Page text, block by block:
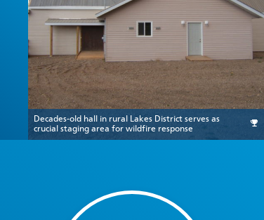
Decades-old hall in rural Lakes District serves as
crucial staging area for wildfire response